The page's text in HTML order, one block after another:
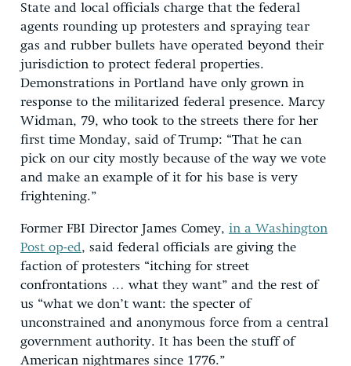
State and local officials charge that the federal
agents rounding up protesters and spraying tear
gas and rubber bullets have operated beyond their
jurisdiction to protect federal properties.
Demonstrations in Portland have only grown in
response to the militarized federal presence. Marcy
Widman, 79, who took to the streets there for her
first time Monday, said of Trump: “That he can
pick on our city mostly because of the way we vote
and make an example of it for his base is very
frightening.”
Former FBI Director James Comey, in a Washington
Post op-ed, said federal officials are giving the
faction of protesters “itching for street
confrontations … what they want” and the rest of
us “what we don’t want: the specter of
unconstrained and anonymous force from a central
government authority. It has been the stuff of
American nightmares since 1776.”